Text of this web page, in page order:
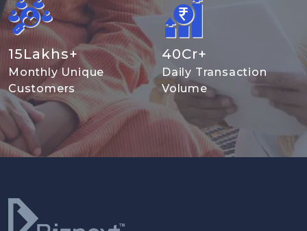
15Lakhs+
Monthly Unique
Customers
40Cr+
Daily Transaction
Volume